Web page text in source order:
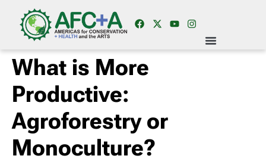
What is More
Productive:
Agroforestry or
Monoculture?